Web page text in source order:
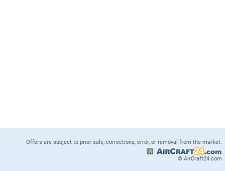
Offers are subject to prior sale, corrections, error, or removal from the market.
© AirCraft24.com